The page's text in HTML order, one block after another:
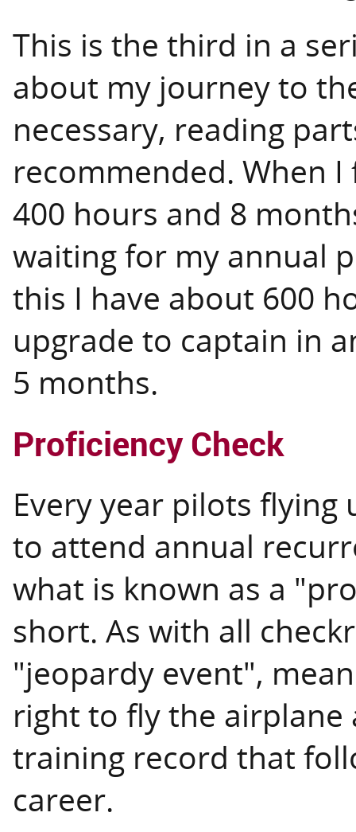
This is the third in a
about my journey to
necessary, reading
recommended. When
400 hours and 8
waiting for my annual
this I have about 600
upgrade to captain in
5 months.
Proficiency Check
Every year pilots
to attend annual
what is known as a
short. As with all
"jeopardy event",
right to fly the airplane
training record that
career.